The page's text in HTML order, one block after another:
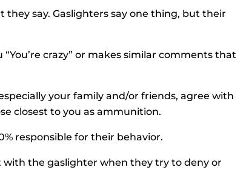
say. Gaslighters say one thing, but their
crazy” or makes similar comments that
your family and/or friends, agree with
closest to you as ammunition.
responsible for their behavior.
the gaslighter when they try to deny or